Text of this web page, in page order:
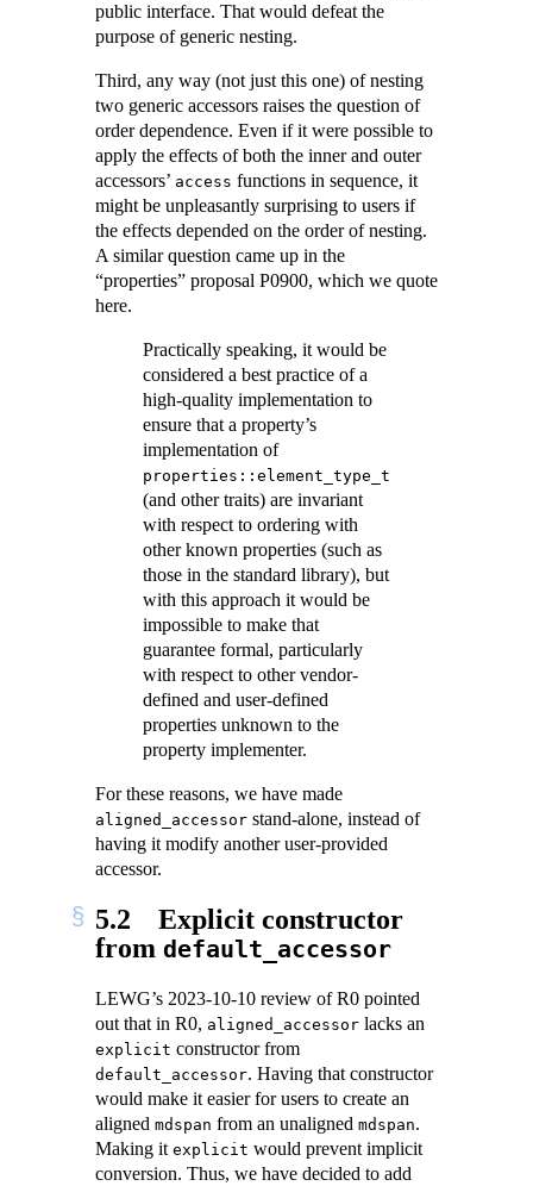
public interface. That would defeat the
purpose of generic nesting.
Third, any way (not just this one) of nesting
two generic accessors raises the question of
order dependence. Even if it were possible to
apply the effects of both the inner and outer
accessors’ access functions in sequence, it
might be unpleasantly surprising to users if
the effects depended on the order of nesting.
A similar question came up in the
“properties” proposal P0900, which we quote
here.
Practically speaking, it would be
considered a best practice of a
high-quality implementation to
ensure that a property’s
implementation of
properties::element_type_t
(and other traits) are invariant
with respect to ordering with
other known properties (such as
those in the standard library), but
with this approach it would be
impossible to make that
guarantee formal, particularly
with respect to other vendor-
defined and user-defined
properties unknown to the
property implementer.
For these reasons, we have made
aligned_accessor stand-alone, instead of
having it modify another user-provided
accessor.
5.2
Explicit constructor
from default_accessor
LEWG’s 2023-10-10 review of R0 pointed
out that in R0, aligned_accessor lacks an
explicit constructor from
default_accessor. Having that constructor
would make it easier for users to create an
aligned mdspan from an unaligned mdspan.
Making it explicit would prevent implicit
conversion. Thus, we have decided to add